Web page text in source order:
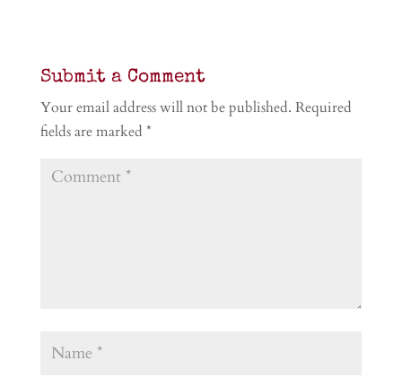
Submit a Comment
Your email address will not be published. Required
fields are marked *